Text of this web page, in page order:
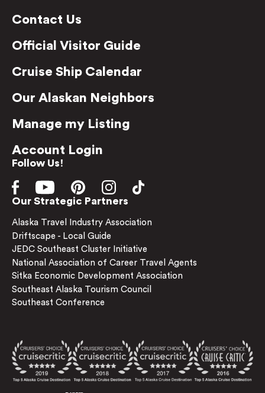
Contact Us
Official Visitor Guide
Cruise Ship Calendar
Our Alaskan Neighbors
Manage my Listing
Account Login
Follow Us!
Our Strategic Partners
Alaska Travel Industry Association
Driftscape - Local Guide
JEDC Southeast Cluster Initiative
National Association of Career Travel Agents
Sitka Economic Development Association
Southeast Alaska Tourism Council
Southeast Conference